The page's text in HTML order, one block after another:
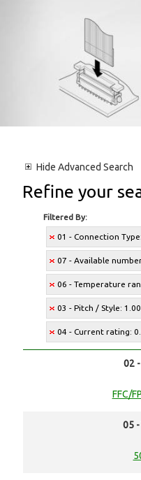
Hide Advanced Search
Refine your
Filtered By:
01 - Connection
07 - Available
06 - Temperature
03 - Pitch / Style:
04 - Current rating:
02
FFC/
05